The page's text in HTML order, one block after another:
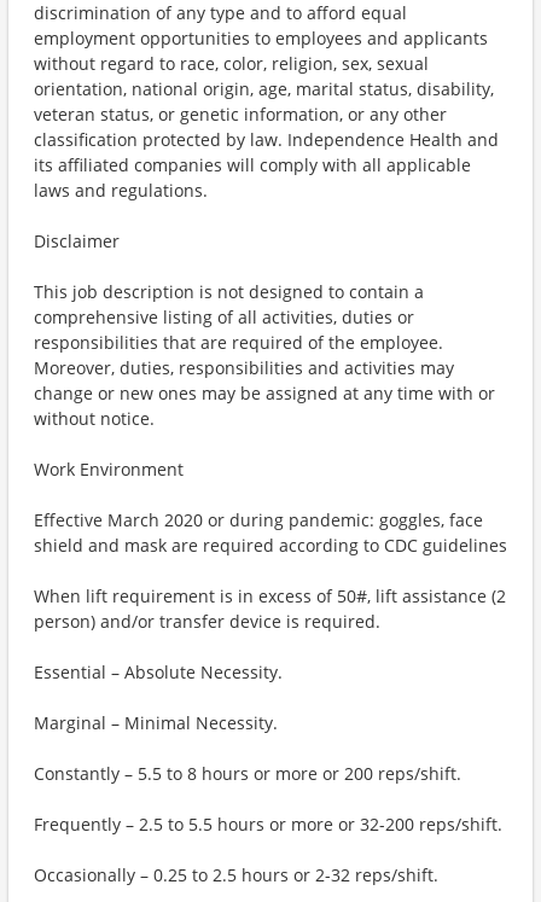
discrimination of any type and to afford equal
employment opportunities to employees and applicants
without regard to race, color, religion, sex, sexual
orientation, national origin, age, marital status, disability,
veteran status, or genetic information, or any other
classification protected by law. Independence Health and
its affiliated companies will comply with all applicable
laws and regulations.
Disclaimer
This job description is not designed to contain a
comprehensive listing of all activities, duties or
responsibilities that are required of the employee.
Moreover, duties, responsibilities and activities may
change or new ones may be assigned at any time with or
without notice.
Work Environment
Effective March 2020 or during pandemic: goggles, face
shield and mask are required according to CDC guidelines
When lift requirement is in excess of 50#, lift assistance (2
person) and/or transfer device is required.
Essential – Absolute Necessity.
Marginal – Minimal Necessity.
Constantly – 5.5 to 8 hours or more or 200 reps/shift.
Frequently – 2.5 to 5.5 hours or more or 32-200 reps/shift.
Occasionally – 0.25 to 2.5 hours or 2-32 reps/shift.